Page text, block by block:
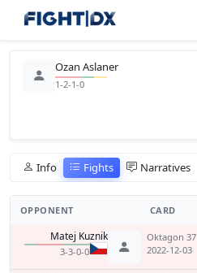
Ozan Aslaner
1-2-1-0
Info Fights Narratives
OPPONENT CARD
Matej Kuznik
3-3-0-0
Oktagon 37
2022-12-03